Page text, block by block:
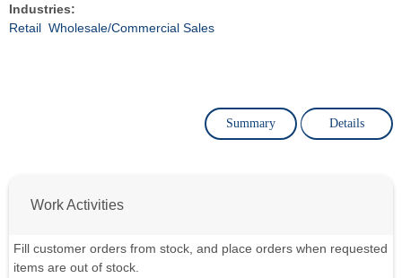
Industries:
Retail Wholesale/Commercial Sales
Summary Details
Work Activities
Fill customer orders from stock, and place orders when requested
items are out of stock.